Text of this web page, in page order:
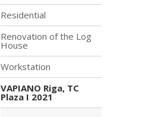
Residential
Renovation of the Log
House
Workstation
VAPIANO Riga, TC
Plaza I 2021